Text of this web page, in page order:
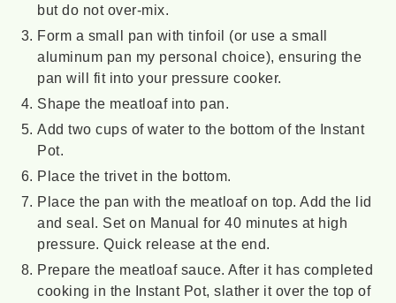
but do not over-mix.
Form a small pan with tinfoil (or use a small
aluminum pan my personal choice), ensuring the
pan will fit into your pressure cooker.
Shape the meatloaf into pan.
Add two cups of water to the bottom of the Instant
Pot.
Place the trivet in the bottom.
Place the pan with the meatloaf on top. Add the lid
and seal. Set on Manual for 40 minutes at high
pressure. Quick release at the end.
Prepare the meatloaf sauce. After it has completed
cooking in the Instant Pot, slather it over the top of